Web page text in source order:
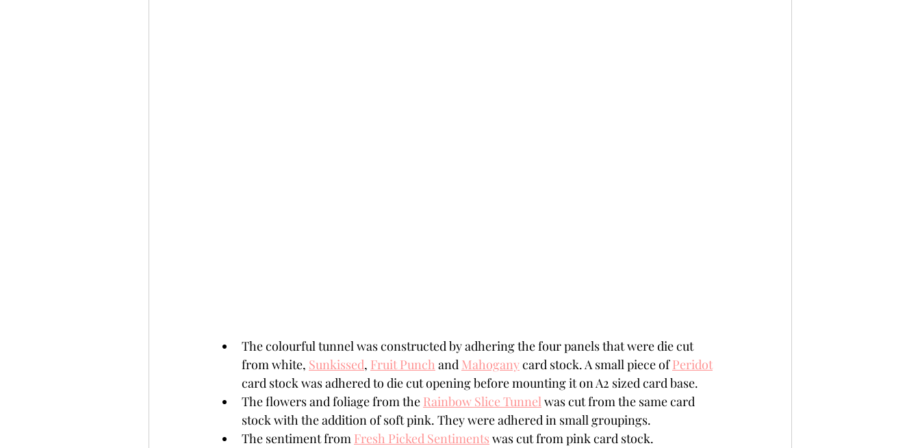
The colourful tunnel was constructed by adhering the four panels that were die cut
from white, Sunkissed, Fruit Punch and Mahogany card stock. A small piece of Peridot
card stock was adhered to die cut opening before mounting it on A2 sized card base.
The flowers and foliage from the Rainbow Slice Tunnel was cut from the same card
stock with the addition of soft pink. They were adhered in small groupings.
The sentiment from Fresh Picked Sentiments was cut from pink card stock.